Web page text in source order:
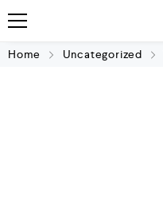
Home Uncategorized